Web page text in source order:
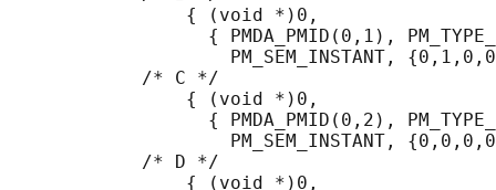
                { (void *)0,
{ PMDA_PMID(0,1),
PM_SEM_INSTANT,
            /* C */
                { (void *)0,
{ PMDA_PMID(0,2),
PM_SEM_INSTANT,
            /* D */
                { (void *)0,